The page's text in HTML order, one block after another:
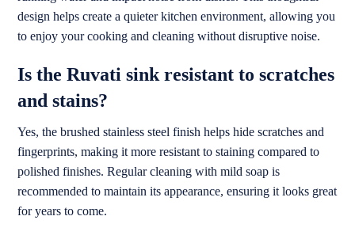
design helps create a quieter kitchen environment, allowing you
to enjoy your cooking and cleaning without disruptive noise.
Is the Ruvati sink resistant to scratches
and stains?
Yes, the brushed stainless steel finish helps hide scratches and
fingerprints, making it more resistant to staining compared to
polished finishes. Regular cleaning with mild soap is
recommended to maintain its appearance, ensuring it looks great
for years to come.